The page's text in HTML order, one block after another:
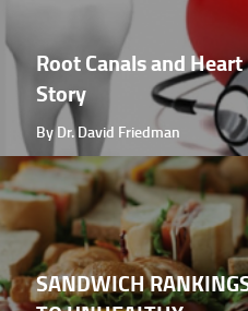
Root Canals and
Story
By Dr. David Friedman
SANDWICH